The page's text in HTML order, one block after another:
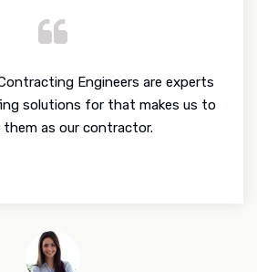
Engineers are experts
solutions for that makes us to
them as our contractor.